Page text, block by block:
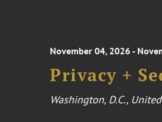
November 04, 2026 -
Privacy +
Washington, D.C.,